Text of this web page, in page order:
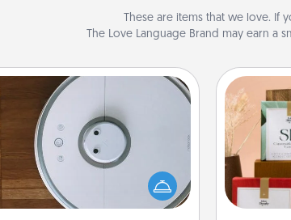
These are items that we love. If
The Love Language Brand may earn a
Robotic Vacuum
vacuums make the chore so
easier and they overflow with
of Service love. Here's a list of
Consumer Report's best robotic
loved